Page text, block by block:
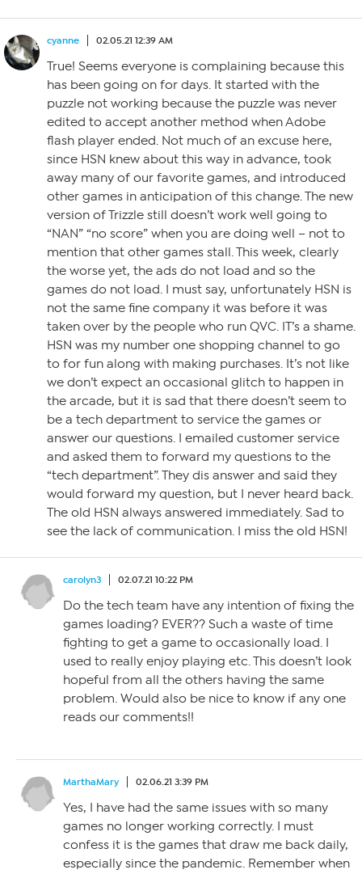
cyanne 02.05.21 12:39 AM
True! Seems everyone is complaining because this
has been going on for days. It started with the
puzzle not working because the puzzle was never
edited to accept another method when Adobe
flash player ended. Not much of an excuse here,
since HSN knew about this way in advance, took
away many of our favorite games, and introduced
other games in anticipation of this change. The new
version of Trizzle still doesn’t work well going to
“NAN” “no score” when you are doing well – not to
mention that other games stall. This week, clearly
the worse yet, the ads do not load and so the
games do not load. I must say, unfortunately HSN is
not the same fine company it was before it was
taken over by the people who run QVC. IT’s a shame.
HSN was my number one shopping channel to go
to for fun along with making purchases. It’s not like
we don’t expect an occasional glitch to happen in
the arcade, but it is sad that there doesn’t seem to
be a tech department to service the games or
answer our questions. I emailed customer service
and asked them to forward my questions to the
“tech department”. They dis answer and said they
would forward my question, but I never heard back.
The old HSN always answered immediately. Sad to
see the lack of communication. I miss the old HSN!
carolyn3 02.07.21 10:22 PM
Do the tech team have any intention of fixing the
games loading? EVER?? Such a waste of time
fighting to get a game to occasionally load. I
used to really enjoy playing etc. This doesn’t look
hopeful from all the others having the same
problem. Would also be nice to know if any one
reads our comments!!
MarthaMary 02.06.21 3:39 PM
Yes, I have had the same issues with so many
games no longer working correctly. I must
confess it is the games that draw me back daily,
especially since the pandemic. Remember when